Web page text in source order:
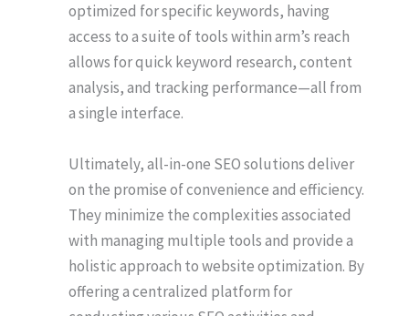
optimized for specific keywords, having
access to a suite of tools within arm’s reach
allows for quick keyword research, content
analysis, and tracking performance—all from
a single interface.
Ultimately, all-in-one SEO solutions deliver
on the promise of convenience and efficiency.
They minimize the complexities associated
with managing multiple tools and provide a
holistic approach to website optimization. By
offering a centralized platform for